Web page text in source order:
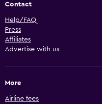
Contact
Help/FAQ
Press
Affiliates
Advertise with us
More
Airline fees